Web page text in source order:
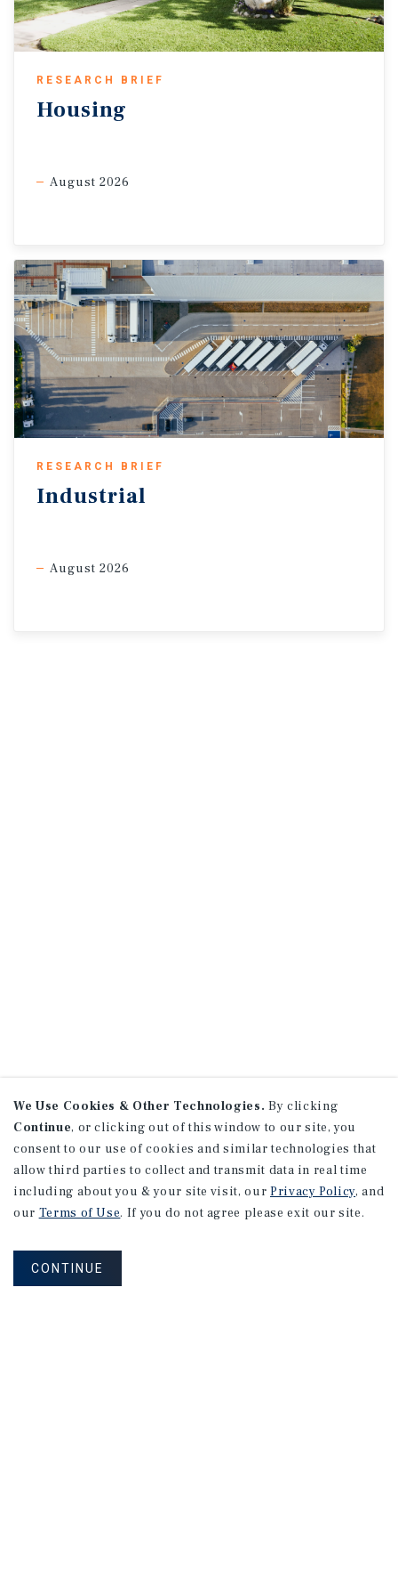
remain relatively stable, with fundamentals
potentially strengthening once uncertainty fades.
Sources: Marcus & Millichap Research Services; Bureau of
Labor Statistics; Costar, Inc.; RealPage,
Inc.; The Budget Lab at Yale; U.S. Bureau of Economic
Analysis; U.S. Census Bureau
RESEARCH BRIEF
Housing
August 2026
RESEARCH BRIEF
Industrial
August 2026
We Use Cookies & Other Technologies. By clicking
Continue, or clicking out of this window to our site, you
consent to our use of cookies and similar technologies that
allow third parties to collect and transmit data in real time
including about you & your site visit, our Privacy Policy, and
our Terms of Use. If you do not agree please exit our site.
CONTINUE